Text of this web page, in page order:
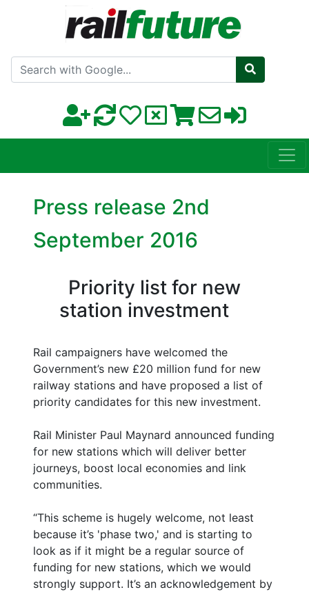
Search with Google
Press release 2nd
September 2016
Priority list for new
station investment
Rail campaigners have welcomed the
Government’s new £20 million fund for new
railway stations and have proposed a list of
priority candidates for this new investment.
Rail Minister Paul Maynard announced funding
for new stations which will deliver better
journeys, boost local economies and link
communities.
“This scheme is hugely welcome, not least
because it’s 'phase two,' and is starting to
look as if it might be a regular source of
funding for new stations, which we would
strongly support. It’s an acknowledgement by